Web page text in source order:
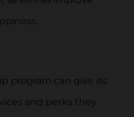
program can give its
and perks they